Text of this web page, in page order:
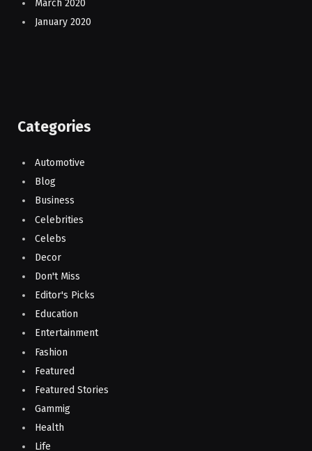
March 2020
January 2020
Categories
Automotive
Blog
Business
Celebrities
Celebs
Decor
Don't Miss
Editor's Picks
Education
Entertainment
Fashion
Featured
Featured Stories
Gammig
Health
Life